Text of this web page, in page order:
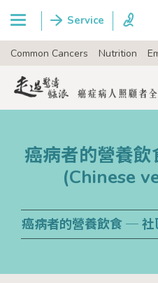
Common Cancers Nutrition
癌病者的營養
(Chinese
癌病者的營養飲食 ─ 社